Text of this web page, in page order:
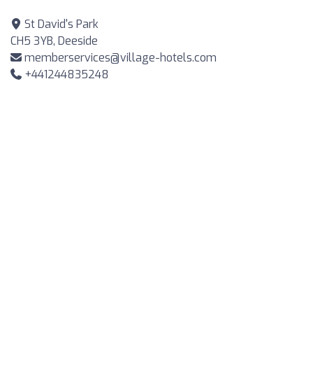
St David's Park
CH5 3YB, Deeside
memberservices@village-hotels.com
+441244835248